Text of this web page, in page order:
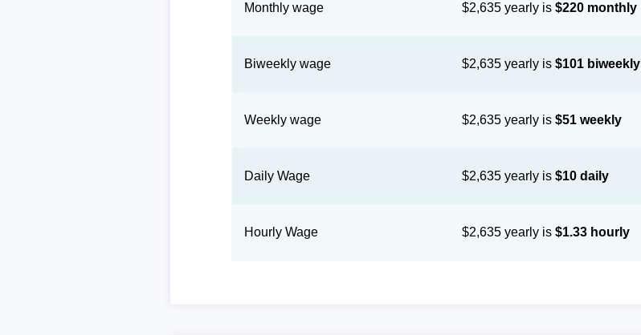
Monthly wage $2,635 yearly is$220 monthly
Biweekly wage $2,635 yearly is$101 biweekly
Weekly wage $2,635 yearly is$51 weekly
Daily Wage $2,635 yearly is$10 daily
Hourly Wage $2,635 yearly is$1.33 hourly